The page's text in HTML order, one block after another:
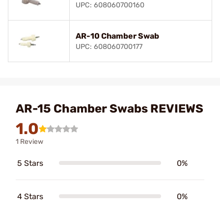
UPC: 608060700160
AR-10 Chamber Swab
UPC: 608060700177
AR-15 Chamber Swabs REVIEWS
1.0
1 Review
5 Stars 0%
4 Stars 0%